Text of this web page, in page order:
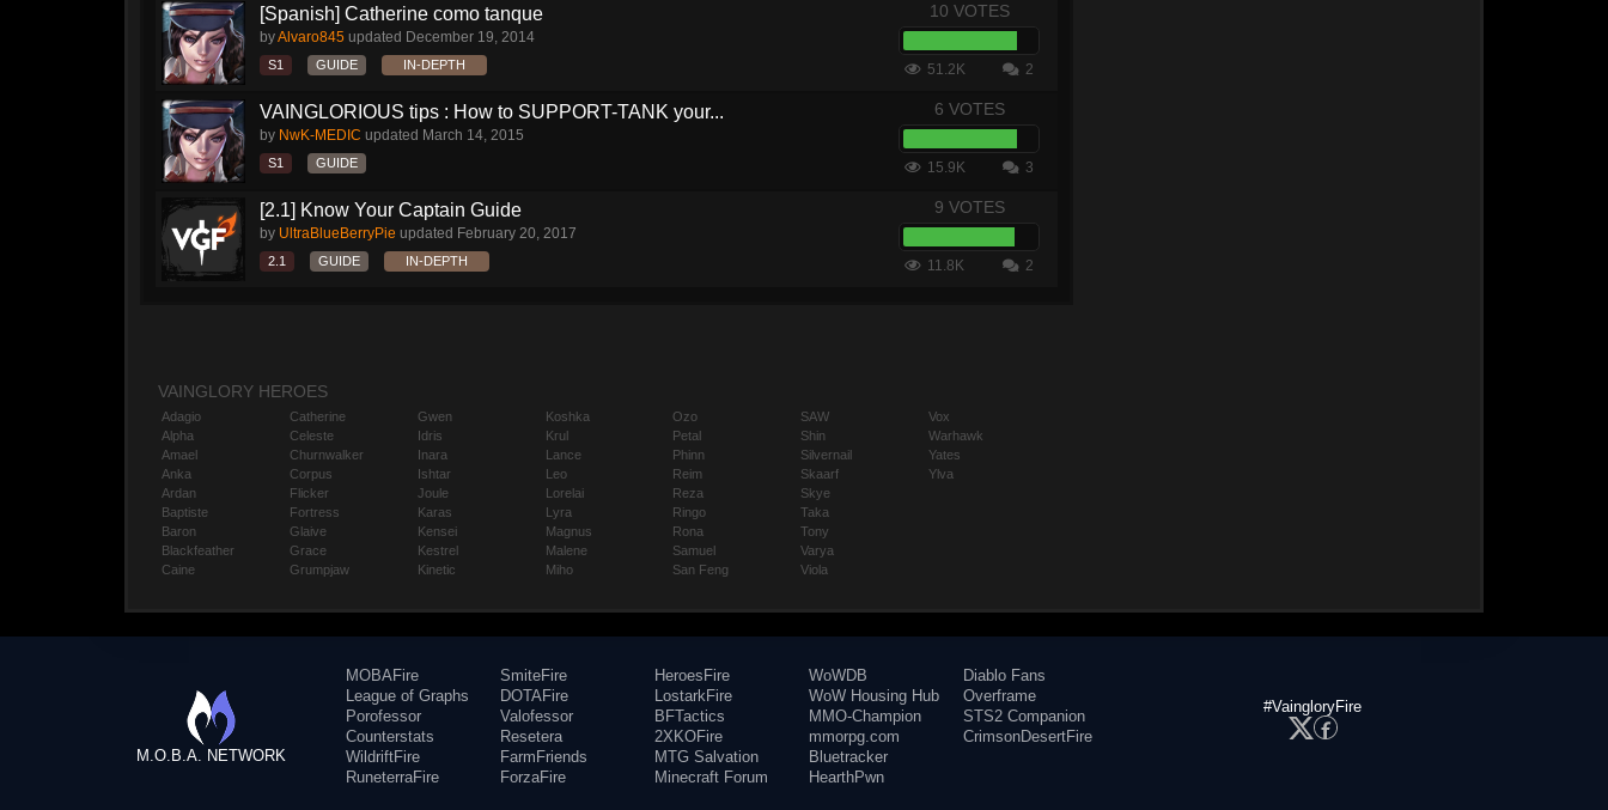
[Spanish] Catherine como tanque
byAlvaro845 updated December 19, 2014
S1 GUIDE IN-DEPTH
10 VOTES
51.2K 2
VAINGLORIOUS tips : How to SUPPORT-TANK your...
by NwK-MEDIC updated March 14, 2015
S1 GUIDE
6 VOTES
15.9K 3
[2.1] Know Your Captain Guide
by UltraBlueBerryPie updated February 20, 2017
2.1 GUIDE IN-DEPTH
9 VOTES
11.8K 2
VAINGLORY HEROES
Adagio
Alpha
Amael
Anka
Ardan
Baptiste
Baron
Blackfeather
Caine
Catherine
Celeste
Churnwalker
Corpus
Flicker
Fortress
Glaive
Grace
Grumpjaw
Gwen
Idris
Inara
Ishtar
Joule
Karas
Kensei
Kestrel
Kinetic
Koshka
Krul
Lance
Leo
Lorelai
Lyra
Magnus
Malene
Miho
Ozo
Petal
Phinn
Reim
Reza
Ringo
Rona
Samuel
San Feng
SAW
Shin
Silvernail
Skaarf
Skye
Taka
Tony
Varya
Viola
Vox
Warhawk
Yates
Ylva
M.O.B.A. NETWORK
MOBAFire
League of Graphs
Porofessor
Counterstats
WildriftFire
RuneterraFire
SmiteFire
DOTAFire
Valofessor
Resetera
FarmFriends
ForzaFire
HeroesFire
LostarkFire
BFTactics
2XKOFire
MTG Salvation
Minecraft Forum
WoWDB
WoW Housing Hub
MMO-Champion
mmorpg.com
Bluetracker
HearthPwn
Diablo Fans
Overframe
STS2 Companion
CrimsonDesertFire
#VaingloryFire